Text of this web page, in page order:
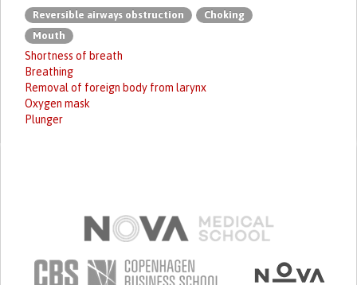
Reversible airways obstruction
Choking
Mouth
Shortness of breath
Breathing
Removal of foreign body from larynx
Oxygen mask
Plunger